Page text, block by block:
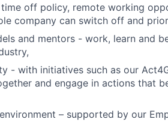
off policy, remote working
company can switch off and
and mentors - work, learn and
- with initiatives such as our
and engage in actions that
– supported by our